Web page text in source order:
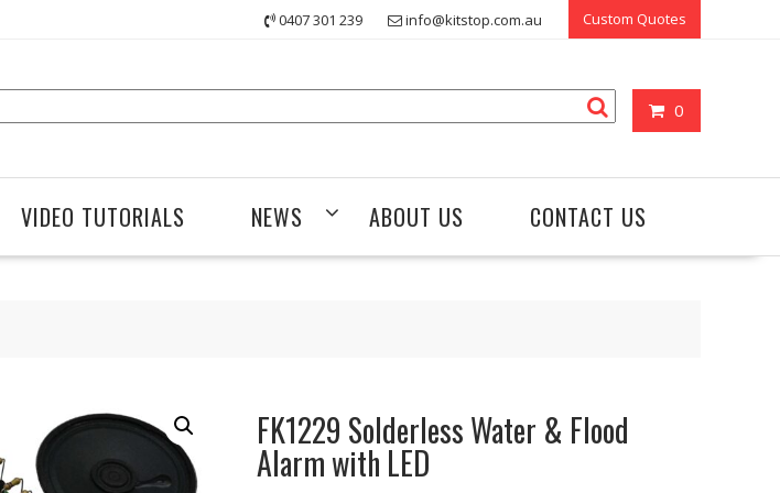
0407 301 239 info@kitstop.com.au Custom Quotes
0
VIDEO TUTORIALS NEWS ABOUT US CONTACT US
FK1229 Solderless Water & Flood
Alarm with LED